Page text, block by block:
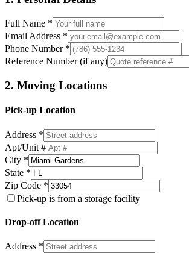
Full Name *
Email Address *
Phone Number *
Reference Number (if any)
2. Moving Locations
Pick-up Location
Address *
Apt/Unit #
City *
State *
Zip Code *
Pick-up is from a storage facility
Drop-off Location
Address *